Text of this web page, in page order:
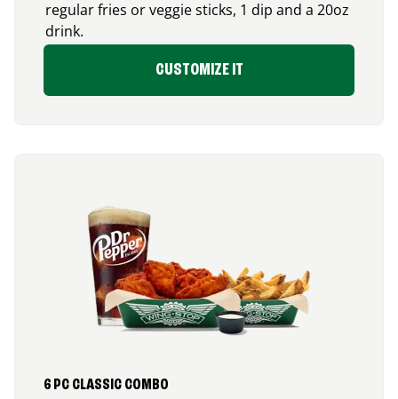
regular fries or veggie sticks, 1 dip and a 20oz
drink.
CUSTOMIZE IT
6 PC CLASSIC COMBO